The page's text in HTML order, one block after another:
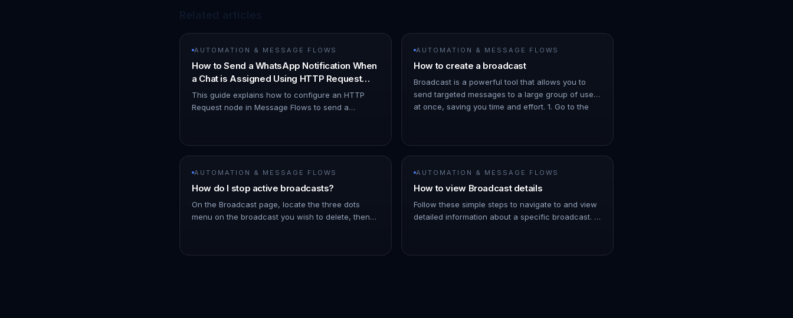
AUTOMATION & MESSAGE FLOWS
How to Send a WhatsApp Notification When
a Chat is Assigned Using HTTP Request
Node
This guide explains how to configure an HTTP
Request node in Message Flows to send a
AUTOMATION & MESSAGE FLOWS
How to create a broadcast
Broadcast is a powerful tool that allows you to
send targeted messages to a large group of users
at once, saving you time and effort. 1. Go to the
AUTOMATION & MESSAGE FLOWS
How do I stop active broadcasts?
On the Broadcast page, locate the three dots
menu on the broadcast you wish to delete, then
AUTOMATION & MESSAGE FLOWS
How to view Broadcast details
Follow these simple steps to navigate to and view
detailed information about a specific broadcast. -